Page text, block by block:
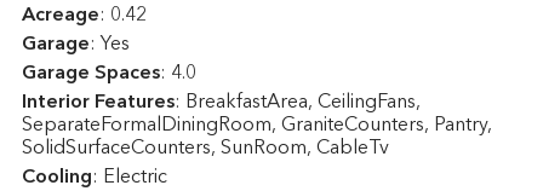
Acreage: 0.42
Garage: Yes
Garage Spaces: 4.0
Interior Features: BreakfastArea, CeilingFans,
SeparateFormalDiningRoom, GraniteCounters, Pantry,
SolidSurfaceCounters, SunRoom, CableTv
Cooling: Electric